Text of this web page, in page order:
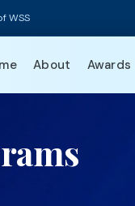
WSS
About Awards